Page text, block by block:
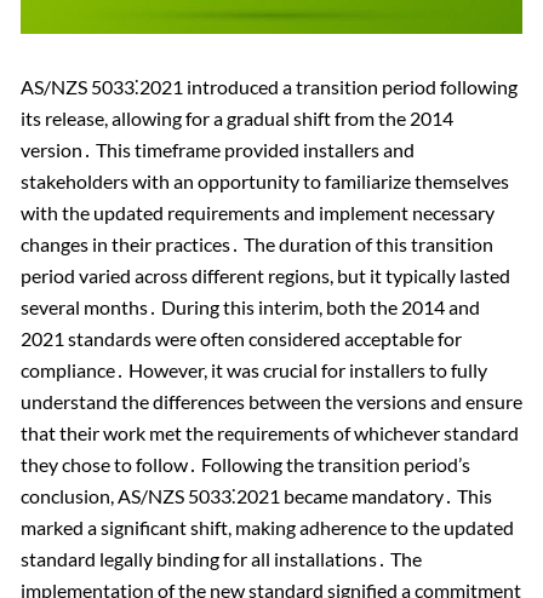
AS/NZS 5033⁚2021 introduced a transition period following
its release, allowing for a gradual shift from the 2014
version․ This timeframe provided installers and
stakeholders with an opportunity to familiarize themselves
with the updated requirements and implement necessary
changes in their practices․ The duration of this transition
period varied across different regions, but it typically lasted
several months․ During this interim, both the 2014 and
2021 standards were often considered acceptable for
compliance․ However, it was crucial for installers to fully
understand the differences between the versions and ensure
that their work met the requirements of whichever standard
they chose to follow․ Following the transition period’s
conclusion, AS/NZS 5033⁚2021 became mandatory․ This
marked a significant shift, making adherence to the updated
standard legally binding for all installations․ The
implementation of the new standard signified a commitment